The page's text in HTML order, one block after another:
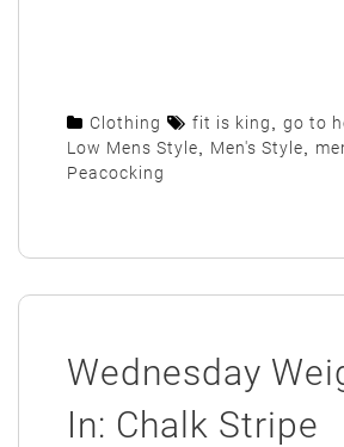
Clothing fit is king go to
Low Mens Style
Men's Style
Peacocking
Wednesday
In: Chalk Stripe